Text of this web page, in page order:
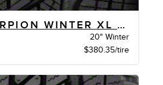
PIRELLI SCORPION WINTER XL BW
20" Winter
$380.35/tire